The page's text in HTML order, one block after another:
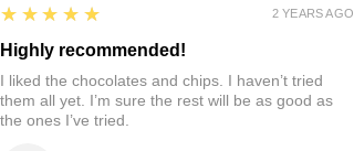
5
★★★★★
Highly recommended!
I liked the chocolates and chips. I haven’t tried
them all yet. I’m sure the rest will be as good as
the ones I’ve tried.
2 YEARS AGO